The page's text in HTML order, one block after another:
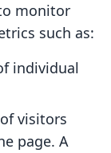
monitor
such as:
individual
visitors
page. A